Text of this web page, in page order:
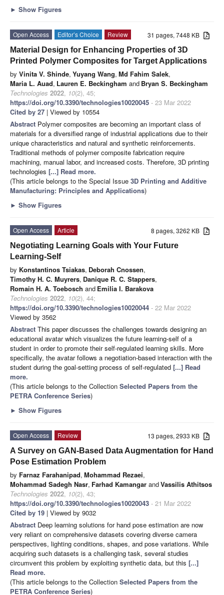
► Show Figures
31 pages, 7448 KB
Open Access Editor’s Choice
Review
Material Design for Enhancing Properties of 3D
Printed Polymer Composites for Target Applications
by Vinita V. Shinde, Yuyang Wang, Md Fahim Salek,
Maria L. Auad, Lauren E. Beckingham and Bryan S. Beckingham
Technologies 2022, 10(2), 45;
https://doi.org/10.3390/technologies10020045 - 23 Mar 2022
Cited by 27 | Viewed by 10554
Abstract Polymer composites are becoming an important class of
materials for a diversified range of industrial applications due to their
unique characteristics and natural and synthetic reinforcements.
Traditional methods of polymer composite fabrication require
machining, manual labor, and increased costs. Therefore, 3D printing
technologies [...] Read more.
(This article belongs to the Special Issue 3D Printing and Additive
Manufacturing: Principles and Applications)
► Show Figures
8 pages, 3262 KB
Open Access
Article
Negotiating Learning Goals with Your Future
Learning-Self
by Konstantinos Tsiakas, Deborah Cnossen,
Timothy H. C. Muyrers, Danique R. C. Stappers,
Romain H. A. Toebosch and Emilia I. Barakova
Technologies 2022, 10(2), 44;
https://doi.org/10.3390/technologies10020044 - 22 Mar 2022
Viewed by 3562
Abstract This paper discusses the challenges towards designing an
educational avatar which visualizes the future learning-self of a
student in order to promote their self-regulated learning skills. More
specifically, the avatar follows a negotiation-based interaction with the
student during the goal-setting process of self-regulated [...] Read
more.
(This article belongs to the Collection Selected Papers from the
PETRA Conference Series)
► Show Figures
13 pages, 2933 KB
Open Access
Review
A Survey on GAN-Based Data Augmentation for Hand
Pose Estimation Problem
by Farnaz Farahanipad, Mohammad Rezaei,
Mohammad Sadegh Nasr, Farhad Kamangar andVassilis Athitsos
Technologies 2022, 10(2), 43;
https://doi.org/10.3390/technologies10020043 - 21 Mar 2022
Cited by 19 | Viewed by 9032
Abstract Deep learning solutions for hand pose estimation are now
very reliant on comprehensive datasets covering diverse camera
perspectives, lighting conditions, shapes, and pose variations. While
acquiring such datasets is a challenging task, several studies
circumvent this problem by exploiting synthetic data, but this [...]
Read more.
(This article belongs to the Collection Selected Papers from the
PETRA Conference Series)